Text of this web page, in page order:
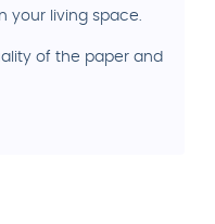
your living space.
of the paper and